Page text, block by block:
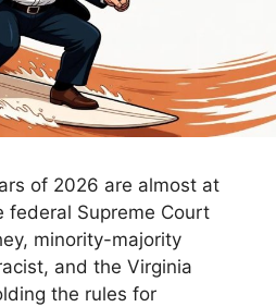
of 2026 are almost at
federal Supreme Court
minority-majority
and the Virginia
the rules for